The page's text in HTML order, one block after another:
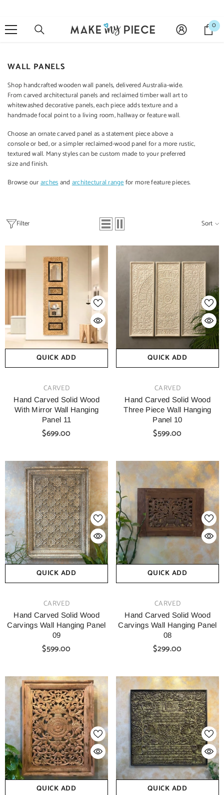
00
WALL PANELS
Shop handcrafted wooden wall panels, delivered Australia-wide.
From carved architectural panels and reclaimed timber wall art to
whitewashed decorative panels, each piece adds texture and a
handmade focal point to a living room, hallway or feature wall.
Choose an ornate carved panel as a statement piece above a
console or bed, or a simpler reclaimed-wood panel for a more rustic,
textured wall. Many styles can be custom made to your preferred
size and finish.
Browse ourarchesandarchitectural rangefor more feature pieces.
QUICK ADD
CLASSIC
Solid
ADD TO CART
Hand Carved
120X45X110 Cm
ADD TO CART
Hand Carved
Filter Sort
QUICK ADD
CARVED
Hand Carved Solid Wood
With Mirror Wall Hanging
Panel 11
$699.00
QUICK ADD
CARVED
Hand Carved Solid Wood
Three Piece Wall Hanging
Panel 10
$599.00
QUICK ADD
CARVED
Hand Carved Solid Wood
Carvings Wall Hanging Panel
09
$599.00
QUICK ADD
CARVED
Hand Carved Solid Wood
Carvings Wall Hanging Panel
08
$299.00
QUICK ADD QUICK ADD